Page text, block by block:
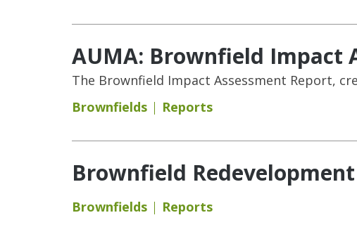
AUMA: Brownfield Impact
The Brownfield Impact Assessment Report,
Brownfields
Reports
Brownfield
Brownfields Reports